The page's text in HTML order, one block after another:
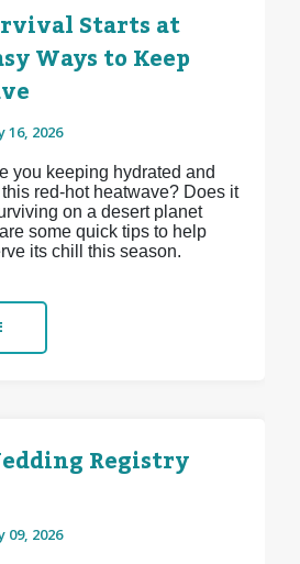
Starts at
Ways to Keep
16, 2026
you keeping hydrated and
red-hot heatwave? Does it
on a desert planet
some quick tips to help
its chill this season.
Registry
09, 2026